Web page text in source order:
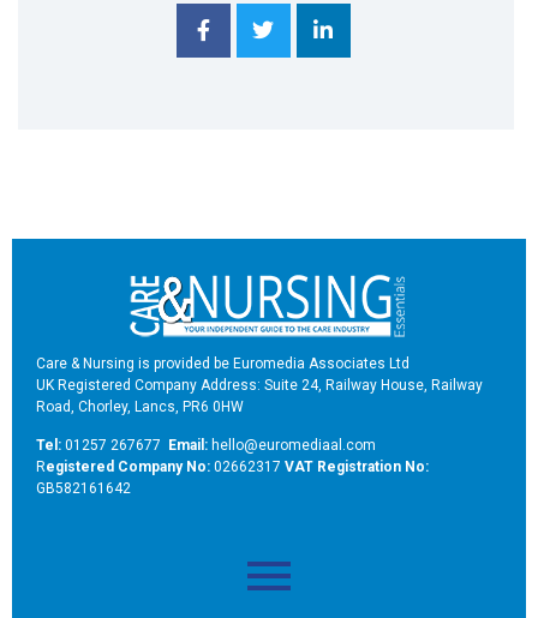
Care & Nursing is provided be Euromedia Associates Ltd
UK Registered Company Address: Suite 24, Railway House, Railway
Road, Chorley, Lancs, PR6 0HW
Tel: 01257 267677 Email: hello@euromediaal.com
Registered Company No: 02662317 VAT Registration No:
GB582161642